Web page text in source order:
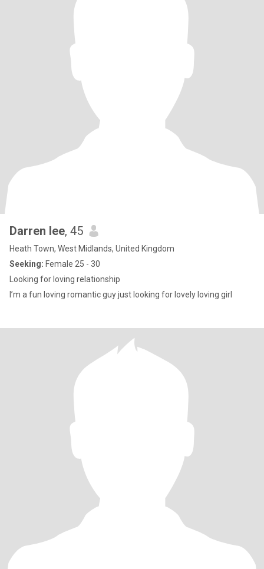
Darren lee, 45
Heath Town, West Midlands, United Kingdom
Seeking: Female 25 - 30
Looking for loving relationship
I’m a fun loving romantic guy just looking for lovely loving girl